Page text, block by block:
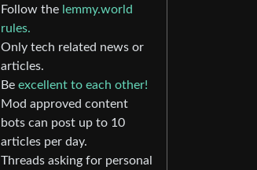
Follow the lemmy.world
rules.
Only tech related news or
articles.
Be excellent to each other!
Mod approved content
bots can post up to 10
articles per day.
Threads asking for personal